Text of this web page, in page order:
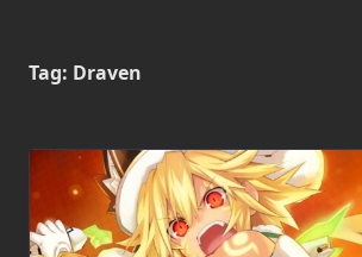
Tag: Draven